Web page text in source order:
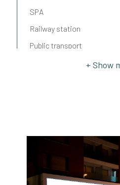
SPA
Railway station
Public transport
Elementary schools
Shopping centers
University